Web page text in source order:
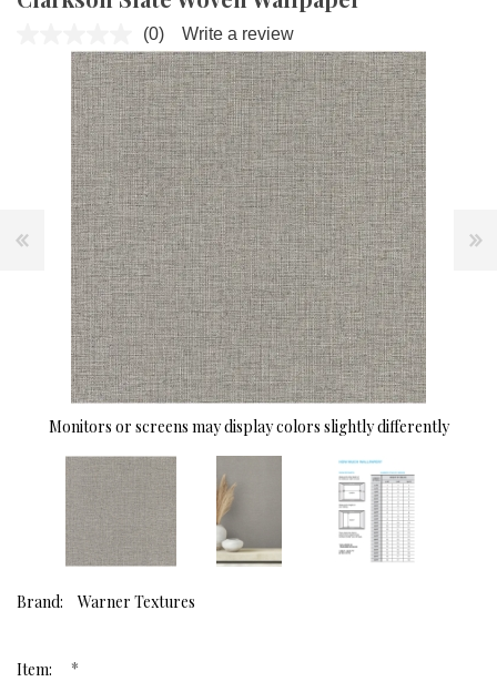
No
rating
value.
Same
page
link.
(0) Write a review
Monitors or screens may display colors slightly differently
Brand: Warner Textures
Item: *